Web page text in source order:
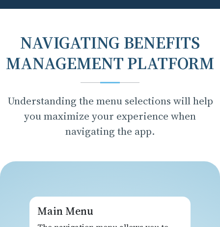
NAVIGATING BENEFITS
MANAGEMENT PLATFORM
Understanding the menu selections will help
you maximize your experience when
navigating the app.
Main Menu